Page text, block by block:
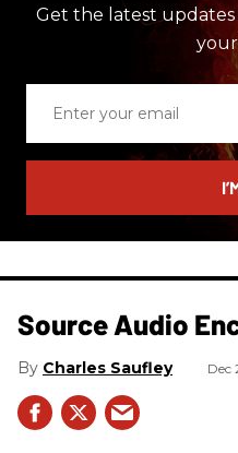
Get the latest
email
Source Audio
Charles Saufley Dec